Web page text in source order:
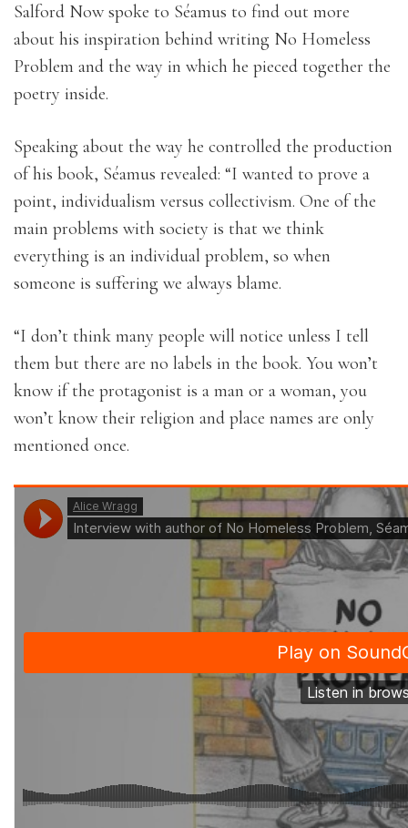
Salford Now spoke to Séamus to find out more
about his inspiration behind writing No Homeless
Problem and the way in which he pieced together the
poetry inside.
Speaking about the way he controlled the production
of his book, Séamus revealed: “I wanted to prove a
point, individualism versus collectivism. One of the
main problems with society is that we think
everything is an individual problem, so when
someone is suffering we always blame.
“I don’t think many people will notice unless I tell
them but there are no labels in the book. You won’t
know if the protagonist is a man or a woman, you
won’t know their religion and place names are only
mentioned once.